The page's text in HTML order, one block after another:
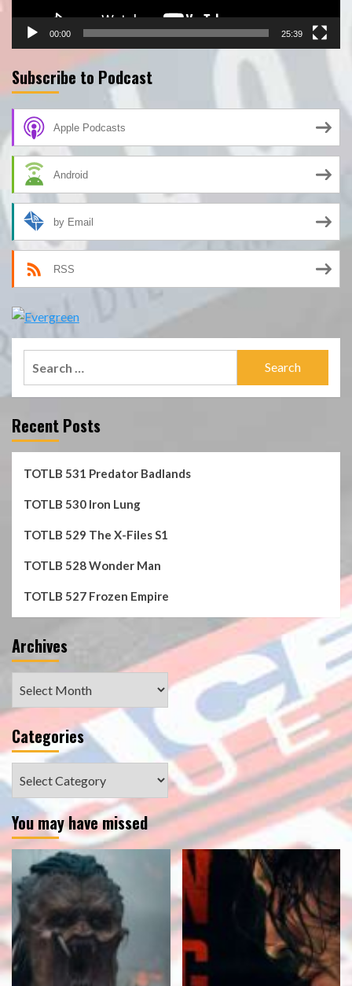
00:00 25:39
Subscribe to Podcast
Apple Podcasts
Android
by Email
RSS
Recent Posts
TOTLB 531 Predator Badlands
TOTLB 530 Iron Lung
TOTLB 529 The X-Files S1
TOTLB 528 Wonder Man
TOTLB 527 Frozen Empire
Archives
Categories
You may have missed